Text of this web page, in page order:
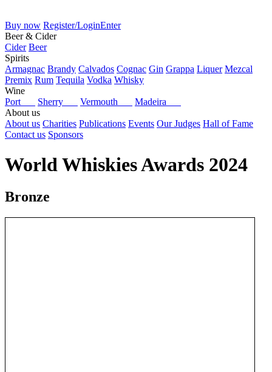
Buy now Register/LoginEnter
Beer & Cider
Cider Beer
Spirits
Armagnac Brandy Calvados Cognac Gin Grappa Liquer Mezcal
Premix Rum Tequila Vodka Whisky
Wine
Port
Sherry Vermouth
Madeira
About us
About us Charities Publications Events Our Judges Hall of Fame
Contact us Sponsors
World Whiskies Awards 2024
Bronze